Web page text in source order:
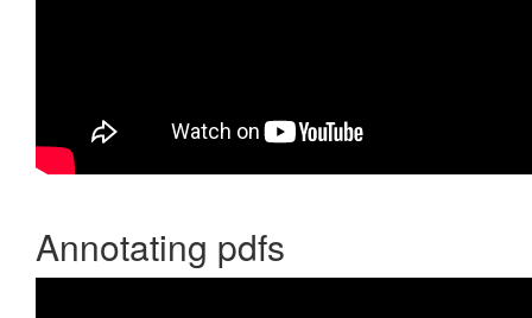
Annotating pdfs